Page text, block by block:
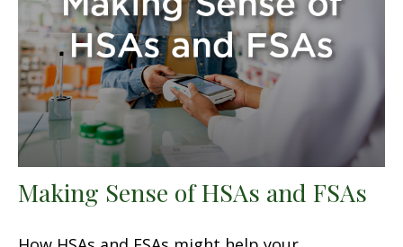
Making Sense of HSAs and FSAs